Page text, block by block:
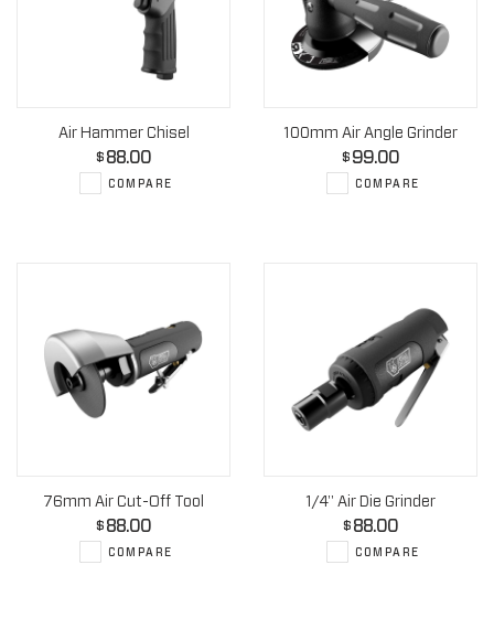
Air Hammer Chisel
$ 88.00
COMPARE
100mm Air Angle Grinder
$ 99.00
COMPARE
76mm Air Cut-Off Tool
$ 88.00
COMPARE
1/4" Air Die Grinder
$ 88.00
COMPARE